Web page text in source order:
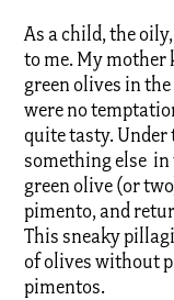
As a child, the
to me. My mother
green olives in
were no
quite tasty.
something else
green olive (or
pimento, and
This sneaky
of olives without
pimentos.